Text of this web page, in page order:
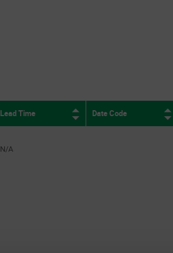
Lead Time Date Code
N/A